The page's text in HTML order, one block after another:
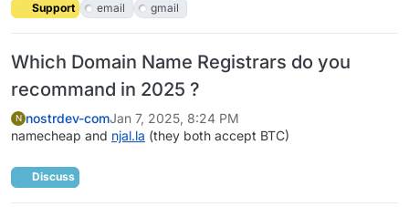
Support email gmail
Which Domain Name Registrars do you
recommand in 2025 ?
N nostrdev-comJan 7, 2025, 8:24 PM
namecheap and njal.la (they both accept BTC)
Discuss